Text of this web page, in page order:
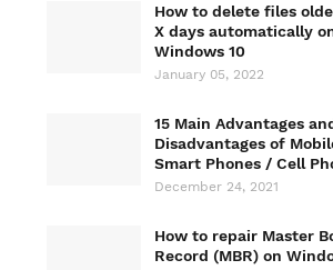
How to delete files
X days automatically
Windows 10
January 05, 2022
15 Main Advantages
Disadvantages of
Smart Phones / Cell
December 24, 2021
How to repair Master
Record (MBR) on